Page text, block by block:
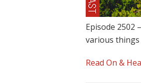
Episode 2502
various things
Read On &